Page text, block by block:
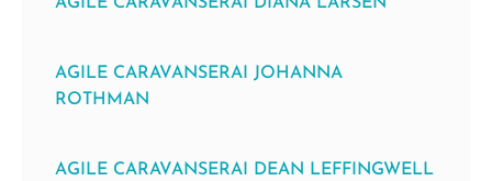
AGILE CARAVANSERAI DIANA LARSEN
AGILE CARAVANSERAI JOHANNA
ROTHMAN
AGILE CARAVANSERAI DEAN LEFFINGWELL